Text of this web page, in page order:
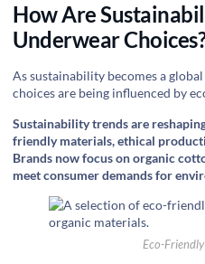
How Are
Underwear Choices?
As sustainability becomes a
choices are being influenced by
Sustainability trends are
friendly materials, ethical
Brands now focus on organic
meet consumer demands for
Eco-